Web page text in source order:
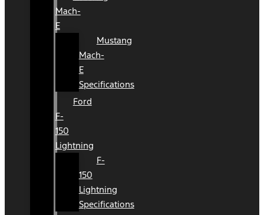
Mach-
E
Mustang
Mach-
E
Specifications
Ford
F-
150
Lightning
F-
150
Lightning
Specifications